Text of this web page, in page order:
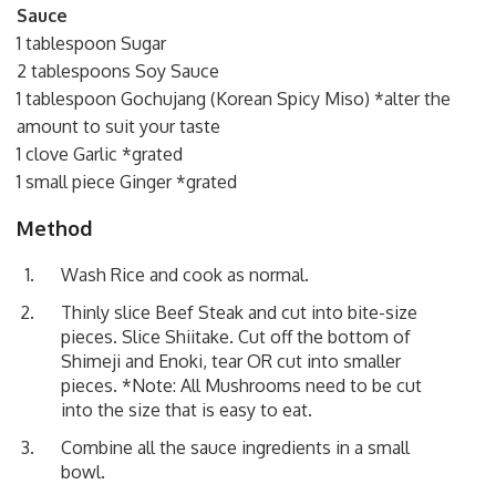
Sauce
1 tablespoon Sugar
2 tablespoons Soy Sauce
1 tablespoon Gochujang (Korean Spicy Miso) *alter the
amount to suit your taste
1 clove Garlic *grated
1 small piece Ginger *grated
Method
Wash Rice and cook as normal.
Thinly slice Beef Steak and cut into bite-size
pieces. Slice Shiitake. Cut off the bottom of
Shimeji and Enoki, tear OR cut into smaller
pieces. *Note: All Mushrooms need to be cut
into the size that is easy to eat.
Combine all the sauce ingredients in a small
bowl.